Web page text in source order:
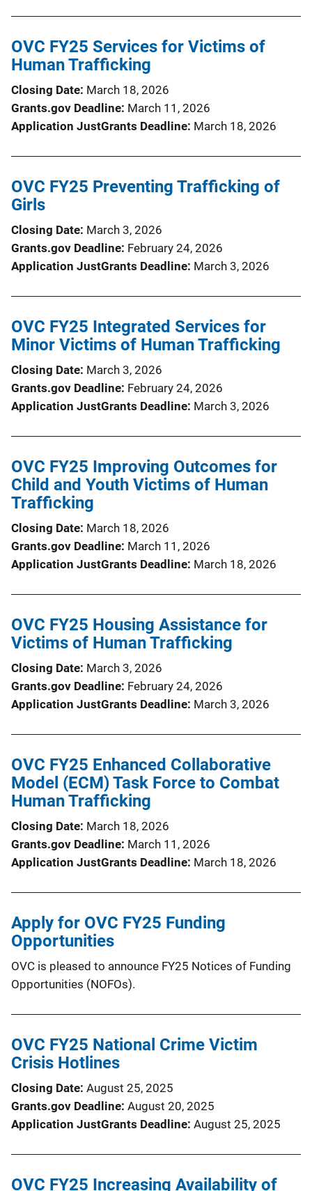
OVC FY25 Services for Victims of
Human Trafficking
Closing Date March 18, 2026
Grants.gov Deadline March 11, 2026
Application JustGrants Deadline March 18, 2026
OVC FY25 Preventing Trafficking of
Girls
Closing Date March 3, 2026
Grants.gov Deadline February 24, 2026
Application JustGrants Deadline March 3, 2026
OVC FY25 Integrated Services for
Minor Victims of Human Trafficking
Closing Date March 3, 2026
Grants.gov Deadline February 24, 2026
Application JustGrants Deadline March 3, 2026
OVC FY25 Improving Outcomes for
Child and Youth Victims of Human
Trafficking
Closing Date March 18, 2026
Grants.gov Deadline March 11, 2026
Application JustGrants Deadline March 18, 2026
OVC FY25 Housing Assistance for
Victims of Human Trafficking
Closing Date March 3, 2026
Grants.gov Deadline February 24, 2026
Application JustGrants Deadline March 3, 2026
OVC FY25 Enhanced Collaborative
Model (ECM) Task Force to Combat
Human Trafficking
Closing Date March 18, 2026
Grants.gov Deadline March 11, 2026
Application JustGrants Deadline March 18, 2026
Apply for OVC FY25 Funding
Opportunities
OVC is pleased to announce FY25 Notices of Funding
Opportunities (NOFOs).
OVC FY25 National Crime Victim
Crisis Hotlines
Closing Date August 25, 2025
Grants.gov Deadline August 20, 2025
Application JustGrants Deadline August 25, 2025
OVC FY25 Increasing Availability of